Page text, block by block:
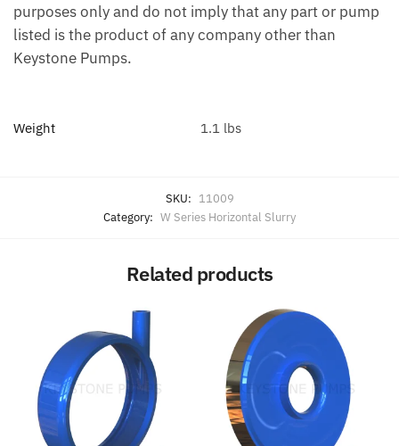
purposes only and do not imply that any part or pump
listed is the product of any company other than
Keystone Pumps.
Weight 1.1 lbs
SKU: 11009
Category: W Series Horizontal Slurry
Related products